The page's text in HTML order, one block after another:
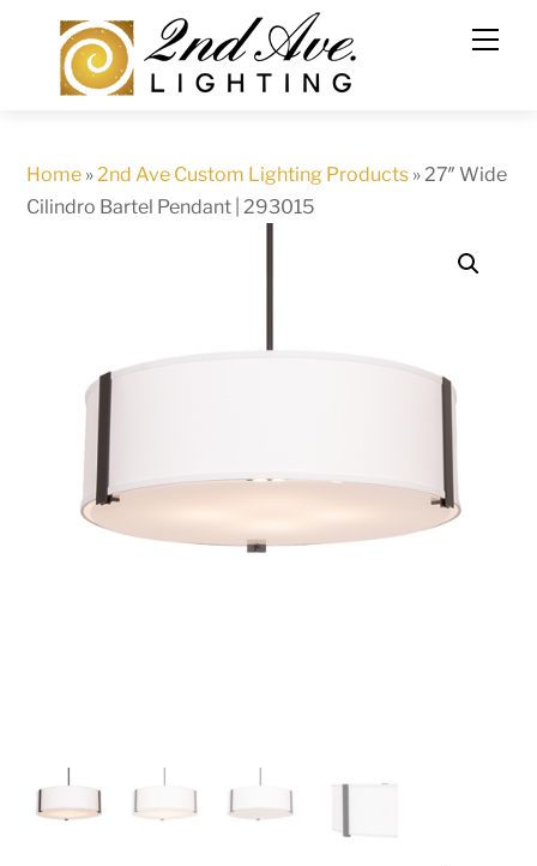
content
Home »2nd Ave Custom Lighting Products »27″ Wide
Cilindro Bartel Pendant | 293015